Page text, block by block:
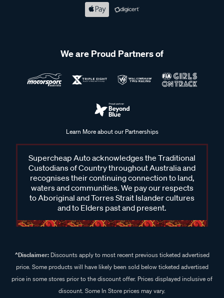
We are Proud Partners of
Learn More about our Partnerships
Supercheap Auto acknowledges the Traditional
Custodians of Country throughout Australia and
recognises their continuing connection to land,
waters and communities. We pay our respects
to Aboriginal and Torres Strait Islander cultures
and to Elders past and present.
^Disclaimer:Discounts apply to most recent previous ticketed advertised
price. Some products will have likely been sold below ticketed advertised
price in some stores prior to the discount offer. Prices displayed inclusive of
discount. Some In Store prices may vary.